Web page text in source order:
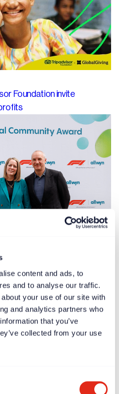
content and ads, to
and to analyse our traffic.
your use of our site with
and analytics partners who
that you’ve
collected from your use
Foundation invite
Award to donate